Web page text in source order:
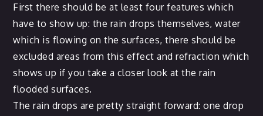
First there should be at least four features which
have to show up: the rain drops themselves, water
which is flowing on the surfaces, there should be
excluded areas from this effect and refraction which
shows up if you take a closer look at the rain
flooded surfaces.
The rain drops are pretty straight forward: one drop